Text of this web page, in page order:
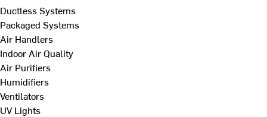
Ductless Systems
Packaged Systems
Air Handlers
Indoor Air Quality
Air Purifiers
Humidifiers
Ventilators
UV Lights